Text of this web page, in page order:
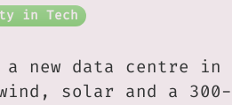
in Tech
a new data centre in
solar and a 300-